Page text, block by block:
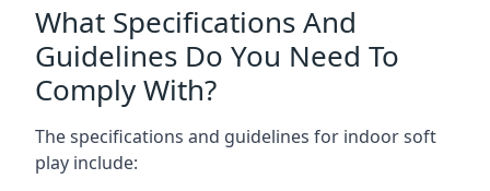
What Specifications And
Guidelines Do You Need To
Comply With?
The specifications and guidelines for indoor soft
play include: